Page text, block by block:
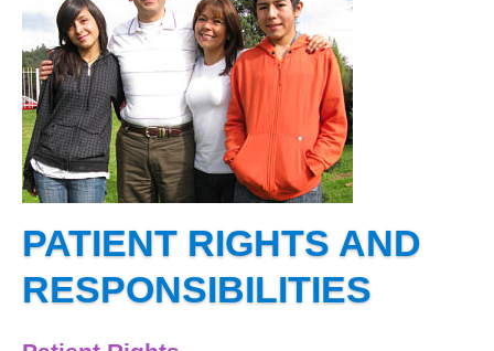
PATIENT RIGHTS AND
RESPONSIBILITIES